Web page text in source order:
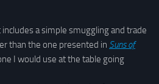
includes a simple smuggling and trade
than the one presented in Suns of
I would use at the table going